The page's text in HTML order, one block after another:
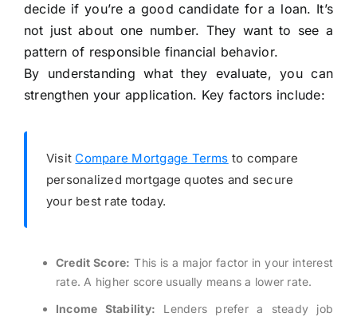
decide if you’re a good candidate for a loan. It’s
not just about one number. They want to see a
pattern of responsible financial behavior.
By understanding what they evaluate, you can
strengthen your application. Key factors include:
Visit Compare Mortgage Terms to compare
personalized mortgage quotes and secure
your best rate today.
Credit Score: This is a major factor in your interest
rate. A higher score usually means a lower rate.
Income Stability: Lenders prefer a steady job